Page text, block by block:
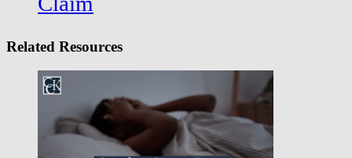
Related Resources